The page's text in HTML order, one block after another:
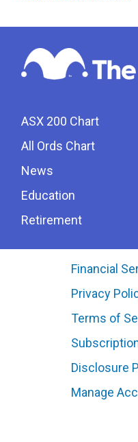
ASX 200 Chart
All Ords Chart
News
Education
Retirement
Financial
Privacy
Terms of
Disclosure
Manage